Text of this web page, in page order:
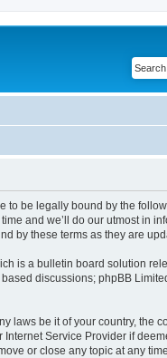
to be legally bound by the
and we’ll do our utmost in
by these terms as they are
is a bulletin board solution
discussions; phpBB
laws be it of your country, the
Service Provider if
or close any topic at any